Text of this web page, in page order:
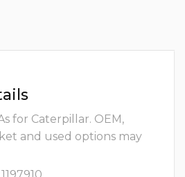
for Caterpillar. OEM,
and used options may